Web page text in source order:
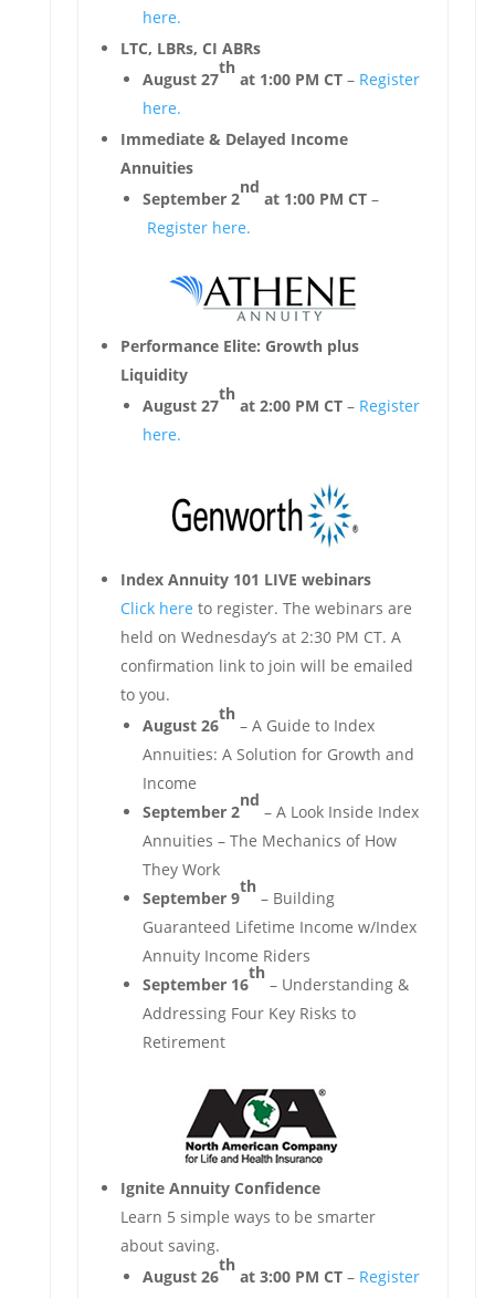
here.
LTC, LBRs, CI ABRs
August 27
th
at 1:00 PM CT– Register
here.
Immediate & Delayed Income
Annuities
September 2
nd
at 1:00 PM CT–
Register here.
Performance Elite: Growth plus
Liquidity
August 27
th
at 2:00 PM CT– Register
here.
Index Annuity 101 LIVE webinars
Click here to register. The webinars are
held on Wednesday’s at 2:30 PM CT. A
confirmation link to join will be emailed
to you.
August 26
th
– A Guide to Index
Annuities: A Solution for Growth and
Income
September 2
nd
– A Look Inside Index
Annuities – The Mechanics of How
They Work
September 9
th
– Building
Guaranteed Lifetime Income w/Index
Annuity Income Riders
September 16
th
– Understanding &
Addressing Four Key Risks to
Retirement
Ignite Annuity Confidence
Learn 5 simple ways to be smarter
about saving.
August 26
th
at 3:00 PM CT– Register